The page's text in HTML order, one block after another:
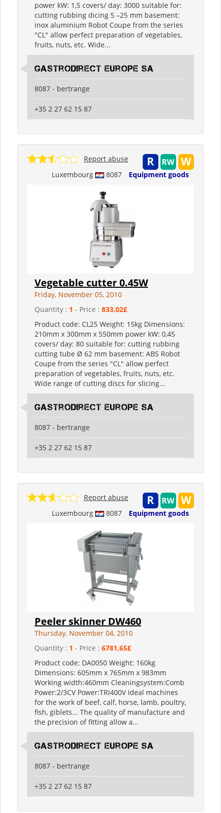
power kW: 1,5 covers/ day: 3000 suitable for:
cutting rubbing dicing 5 –25 mm basement:
inox aluminium Robot Coupe from the series
"CL" allow perfect preparation of vegetables,
fruits, nuts, etc. Wide...
Gastrodirect Europe SA
8087 - bertrange
+35 2 27 62 15 87
Luxembourg 8087 Equipment goods
Report abuse
Vegetable cutter 0.45W
Friday, November 05, 2010
Quantity : 1 - Price : 833,02£
Product code: CL25 Weight: 15kg Dimensions:
210mm x 300mm x 550mm power kW: 0,45
covers/ day: 80 suitable for: cutting rubbing
cutting tube Ø 62 mm basement: ABS Robot
Coupe from the series "CL" allow perfect
preparation of vegetables, fruits, nuts, etc.
Wide range of cutting discs for slicing...
Gastrodirect Europe SA
8087 - bertrange
+35 2 27 62 15 87
Luxembourg 8087 Equipment goods
Report abuse
Peeler skinner DW460
Thursday, November 04, 2010
Quantity : 1 - Price : 6781,65£
Product code: DA0050 Weight: 160kg
Dimensions: 605mm x 765mm x 983mm
Working width:460mm Cleaningsystem:Comb
Power:2/3CV Power:TRI400V Ideal machines
for the work of beef, calf, horse, lamb, poultry,
fish, giblets... The quality of manufacture and
the precision of fitting allow a...
Gastrodirect Europe SA
8087 - bertrange
+35 2 27 62 15 87